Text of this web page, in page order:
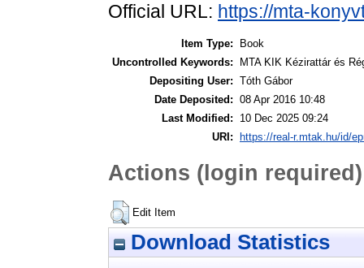
Official URL: https://mta-
Item Type:
Book
Uncontrolled Keywords:
MTA KIK Kézirattár és
Depositing User: Tóth Gábor
Date Deposited: 08 Apr 2016 10:48
Last Modified:
10 Dec 2025 09:24
URI:
https://real-r.mtak.hu/id/
Actions (login required)
Edit Item
Download Statistics